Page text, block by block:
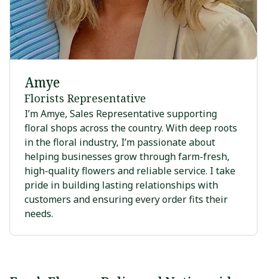
Amye
Florists Representative
I’m Amye, Sales Representative supporting
floral shops across the country. With deep roots
in the floral industry, I’m passionate about
helping businesses grow through farm-fresh,
high-quality flowers and reliable service. I take
pride in building lasting relationships with
customers and ensuring every order fits their
needs.